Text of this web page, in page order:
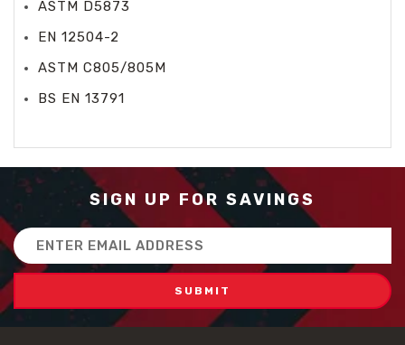
ASTM D5873
EN 12504-2
ASTM C805/805M
BS EN 13791
SIGN UP FOR SAVINGS
Email
Address